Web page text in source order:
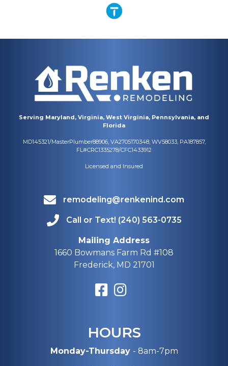
Serving Maryland, Virginia, West Virginia, Pennsylvania, and
Florida
MD145321/MasterPlumber88906, VA2705170348, WV58033, PA187857,
FL#CRC1335278/CFC1433912
Licensed and Insured
remodeling@renkenind.com
Call or Text! (240) 563-0735
Mailing Address
1660 Bowmans Farm Rd #108
Frederick, MD 21701
HOURS
Monday-Thursday - 8am-7pm